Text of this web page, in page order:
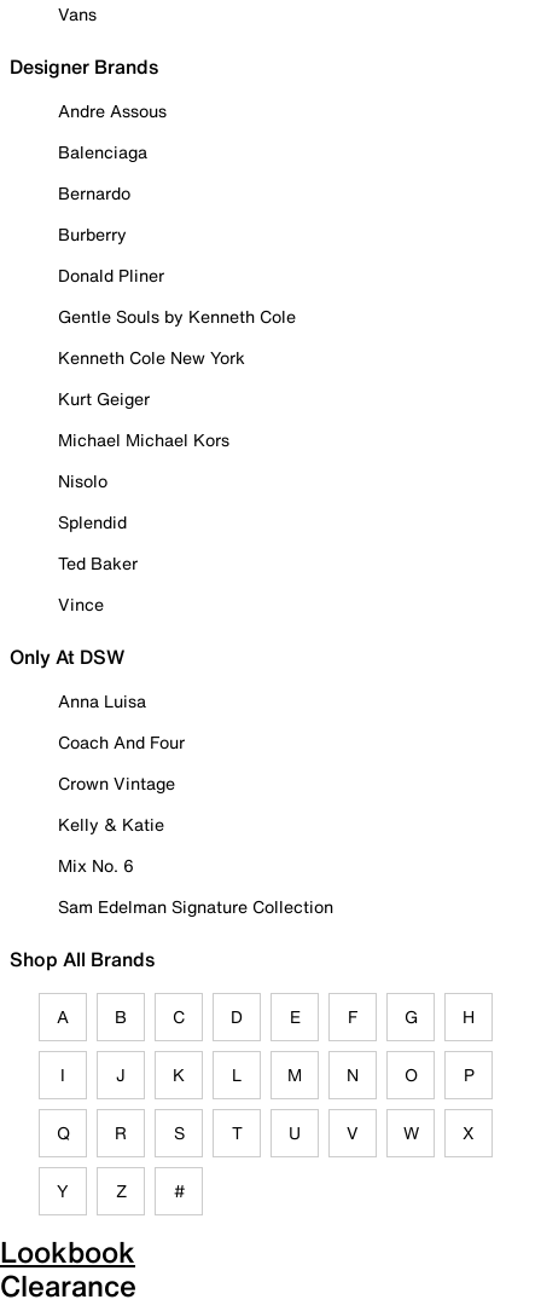
Vans
Designer Brands
Andre Assous
Balenciaga
Bernardo
Burberry
Donald Pliner
Gentle Souls by Kenneth Cole
Kenneth Cole New York
Kurt Geiger
Michael Michael Kors
Nisolo
Splendid
Ted Baker
Vince
Only At DSW
Anna Luisa
Coach And Four
Crown Vintage
Kelly & Katie
Mix No. 6
Sam Edelman Signature Collection
Shop All Brands
A B C D E F G H
I J K L M N O P
Q R S T U V W X
Y Z #
Lookbook
Clearance